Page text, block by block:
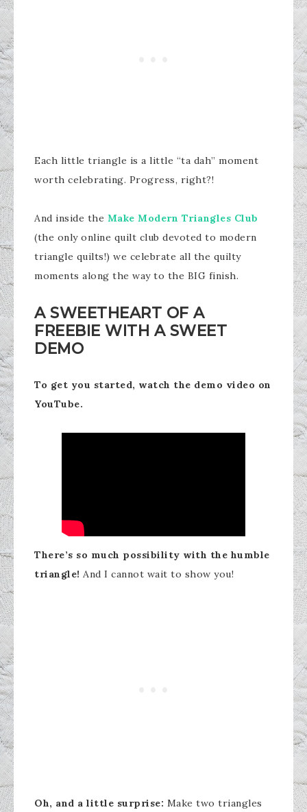
Each little triangle is a little “ta dah” moment
worth celebrating. Progress, right?!
And inside the Make Modern Triangles Club
(the only online quilt club devoted to modern
triangle quilts!) we celebrate all the quilty
moments along the way to the BIG finish.
A SWEETHEART OF A
FREEBIE WITH A SWEET
DEMO
To get you started, watch the demo video on
YouTube.
There’s so much possibility with the humble
triangle! And I cannot wait to show you!
Oh, and a little surprise: Make two triangles